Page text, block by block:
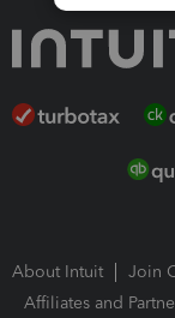
About Intuit Join
Affiliates and